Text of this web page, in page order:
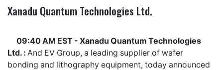
Xanadu Quantum Technologies Ltd.
09:40 AM EST - Xanadu Quantum Technologies
Ltd. : And EV Group, a leading supplier of wafer
bonding and lithography equipment, today announced